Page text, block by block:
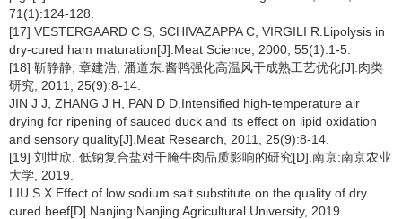
71(1):124-128.
[17] VESTERGAARD C S, SCHIVAZAPPA C, VIRGILI R.Lipolysis in
dry-cured ham maturation[J].Meat Science, 2000, 55(1):1-5.
[18] 靳静静, 章建浩, 潘道东.酱鸭强化高温风干成熟工艺优化[J].肉类
研究, 2011, 25(9):8-14.
JIN J J, ZHANG J H, PAN D D.Intensified high-temperature air
drying for ripening of sauced duck and its effect on lipid oxidation
and sensory quality[J].Meat Research, 2011, 25(9):8-14.
[19] 刘世欣. 低钠复合盐对干腌牛肉品质影响的研究[D].南京:南京农业
大学, 2019.
LIU S X.Effect of low sodium salt substitute on the quality of dry
cured beef[D].Nanjing:Nanjing Agricultural University, 2019.